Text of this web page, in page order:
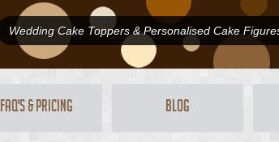
Wedding Cake Toppers & Personalised Cake
FAQ's & Pricing Blog